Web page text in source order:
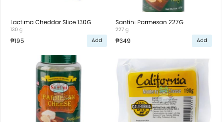
Lactima Cheddar Slice 130G
130 g
₱195 Add
Santini Parmesan 227G
227 g
₱349 Add